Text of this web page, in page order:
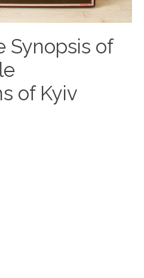
Synopsis of
of Kyiv
is